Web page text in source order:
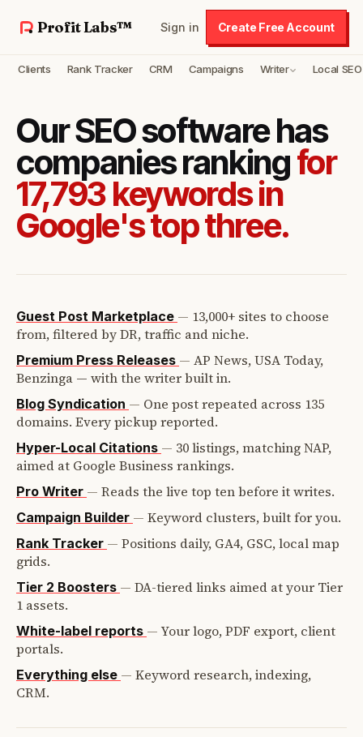
Profit Labs™ Sign in Create Free Account
Clients Rank Tracker CRM Campaigns Writer Local SEO
Our SEO software has
companies rankingfor
17,793 keywords in
Google's top three.
Guest Post Marketplace — 13,000+ sites to choose
from, filtered by DR, traffic and niche.
Premium Press Releases — AP News, USA Today,
Benzinga — with the writer built in.
Blog Syndication — One post repeated across 135
domains. Every pickup reported.
Hyper-Local Citations — 30 listings, matching NAP,
aimed at Google Business rankings.
Pro Writer — Reads the live top ten before it writes.
Campaign Builder — Keyword clusters, built for you.
Rank Tracker — Positions daily, GA4, GSC, local map
grids.
Tier 2 Boosters — DA-tiered links aimed at your Tier
1 assets.
White-label reports — Your logo, PDF export, client
portals.
Everything else — Keyword research, indexing,
CRM.